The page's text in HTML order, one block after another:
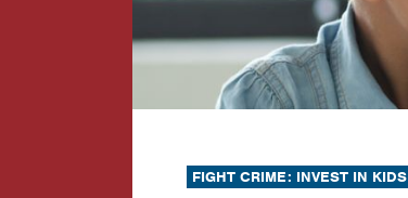
FIGHT CRIME: INVEST IN KIDS